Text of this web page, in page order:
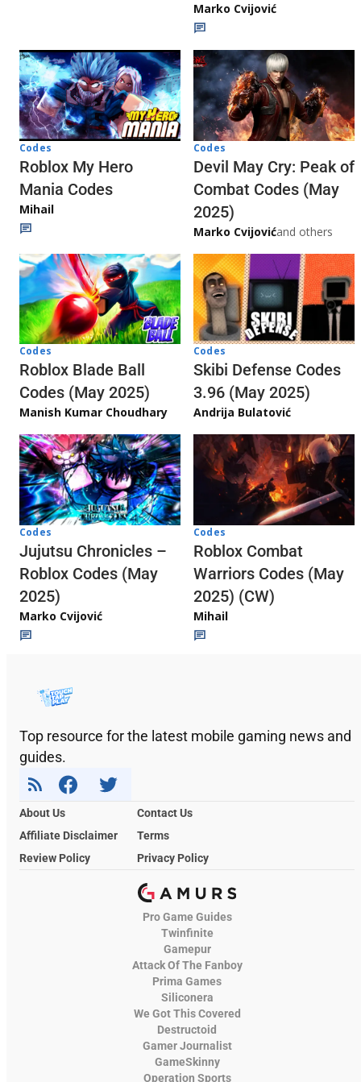
Marko Cvijović
Codes
Roblox My Hero
Mania Codes
Mihail
Codes
Devil May Cry: Peak of
Combat Codes (May
2025)
Marko Cvijovićand others
Codes
Roblox Blade Ball
Codes (May 2025)
Manish Kumar Choudhary
Codes
Skibi Defense Codes
3.96 (May 2025)
Andrija Bulatović
Codes
Jujutsu Chronicles –
Roblox Codes (May
2025)
Marko Cvijović
Codes
Roblox Combat
Warriors Codes (May
2025) (CW)
Mihail
Top resource for the latest mobile gaming news and
guides.
About Us
Contact Us
Affiliate Disclaimer
Terms
Review Policy
Privacy Policy
Pro Game Guides
Twinfinite
Gamepur
Attack Of The Fanboy
Prima Games
Siliconera
We Got This Covered
Destructoid
Gamer Journalist
GameSkinny
Operation Sports